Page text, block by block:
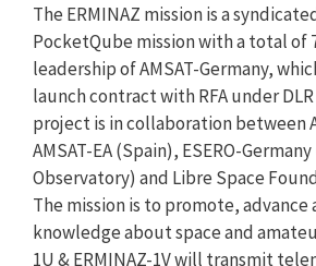
The ERMINAZ mission is a
PocketQube mission with a total of
leadership of AMSAT-Germany,
launch contract with RFA under
project is in collaboration between
AMSAT-EA (Spain), ESERO-
Observatory) and Libre Space
The mission is to promote, advance
knowledge about space and
1U & ERMINAZ-1V will transmit